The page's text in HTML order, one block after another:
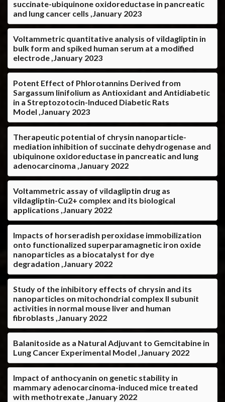
succinate-ubiquinone oxidoreductase in pancreatic
and lung cancer cells ,January 2023
Voltammetric quantitative analysis of vildagliptin in
bulk form and spiked human serum at a modified
electrode ,January 2023
Potent Effect of Phlorotannins Derived from
Sargassum linifolium as Antioxidant and Antidiabetic
in a Streptozotocin-Induced Diabetic Rats
Model ,January 2023
Therapeutic potential of chrysin nanoparticle-
mediation inhibition of succinate dehydrogenase and
ubiquinone oxidoreductase in pancreatic and lung
adenocarcinoma ,January 2022
Voltammetric assay of vildagliptin drug as
vildagliptin-Cu2+ complex and its biological
applications ,January 2022
Impacts of horseradish peroxidase immobilization
onto functionalized superparamagnetic iron oxide
nanoparticles as a biocatalyst for dye
degradation ,January 2022
Study of the inhibitory effects of chrysin and its
nanoparticles on mitochondrial complex II subunit
activities in normal mouse liver and human
fibroblasts ,January 2022
Balanitoside as a Natural Adjuvant to Gemcitabine in
Lung Cancer Experimental Model ,January 2022
Impact of anthocyanin on genetic stability in
mammary adenocarcinoma-induced mice treated
with methotrexate ,January 2022